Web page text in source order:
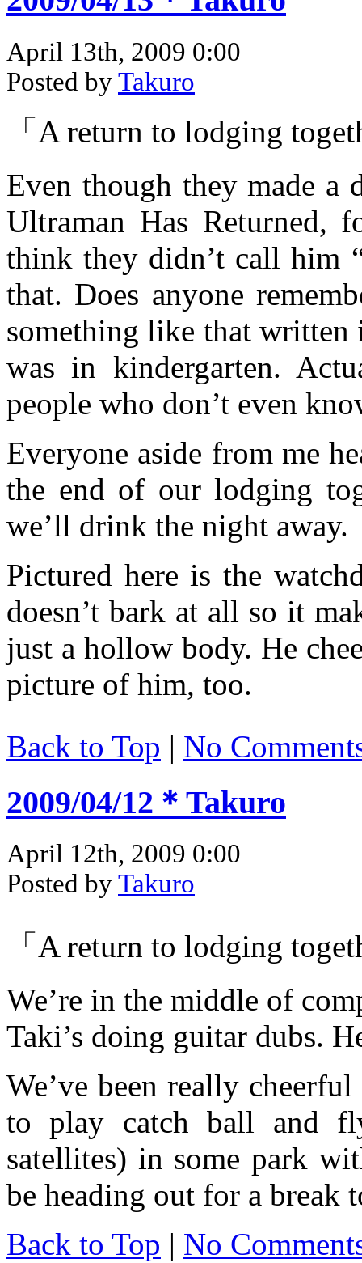
April 13th, 2009 0:00
Posted byTakuro
「A return to lodging
Even though they made a
Ultraman Has Returned,
think they didn’t call him
that. Does anyone
something like that
was in kindergarten.
people who don’t even
Everyone aside from me
the end of our lodging
we’ll drink the night away.
Pictured here is the
doesn’t bark at all so it
just a hollow body. He
picture of him, too.
Back to Top | No
2009/04/12＊Takuro
April 12th, 2009 0:00
Posted byTakuro
「A return to lodging
We’re in the middle of
Taki’s doing guitar dubs.
We’ve been really
to play catch ball and
satellites) in some park
be heading out for a break
Back to Top | No